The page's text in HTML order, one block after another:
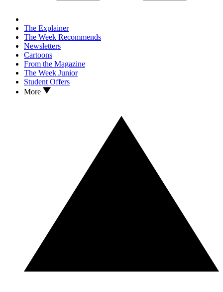
The Explainer
The Week Recommends
Newsletters
Cartoons
From the Magazine
The Week Junior
Student Offers
More